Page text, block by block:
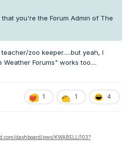
you're the Forum Admin of The
zoo keeper.....but yeah, I
Forums" works too....
1 1 4
dashboard/pws/KWABELLI103?